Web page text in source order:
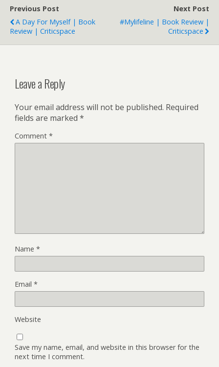
Previous Post
A Day For Myself | Book
Review | Criticspace
Next Post
#Mylifeline | Book Review |
Criticspace
Leave a Reply
Your email address will not be published. Required
fields are marked *
Comment *
Name *
Email *
Website
Save my name, email, and website in this browser for the
next time I comment.